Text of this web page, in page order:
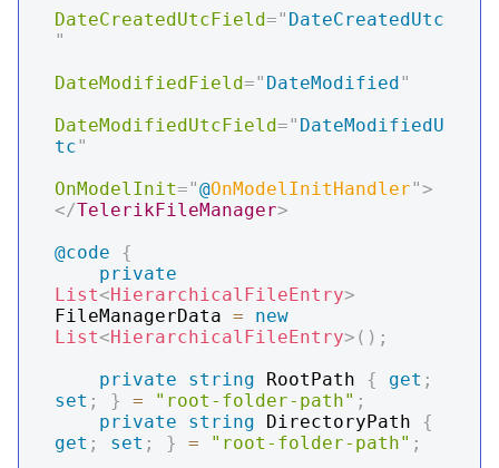
DateCreatedUtcField=" DateCreatedUtc
"
DateModifiedField=" DateModified"
DateModifiedUtcField=" DateModifiedU
tc"
OnModelInit="@OnModelInitHandler">
</TelerikFileManager>
@code
{
private
List<HierarchicalFileEntry>
FileManagerData =
new
List<HierarchicalFileEntry> ( ) ;
private
string RootPath { get ;
set ; } = "root-folder-path" ;
private
string DirectoryPath {
get ; set ; } = "root-folder-path" ;